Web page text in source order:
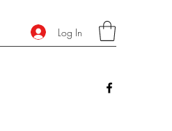
Log In